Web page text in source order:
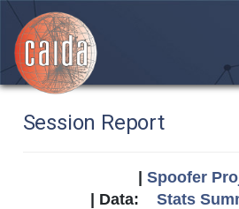
Session Report
Spoofer
| Data: Stats